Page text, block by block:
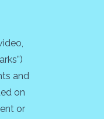
and
on
or